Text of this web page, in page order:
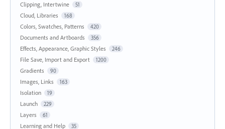
Clipping, Intertwine 51
Cloud, Libraries 168
Colors, Swatches, Patterns 420
Documents and Artboards 356
Effects, Appearance, Graphic Styles 246
File Save, Import and Export 1200
Gradients 90
Images, Links 163
Isolation 19
Launch 229
Layers 61
Learning and Help 35